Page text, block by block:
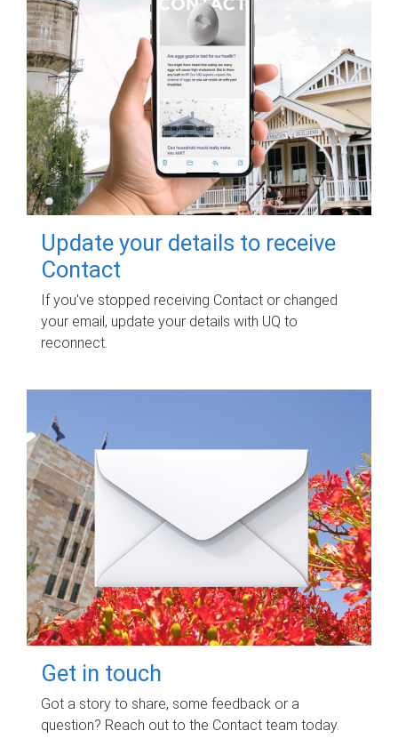
Update your details to receive
Contact
If you've stopped receiving Contact or changed
your email, update your details with UQ to
reconnect.
Get in touch
Got a story to share, some feedback or a
question? Reach out to the Contact team today.